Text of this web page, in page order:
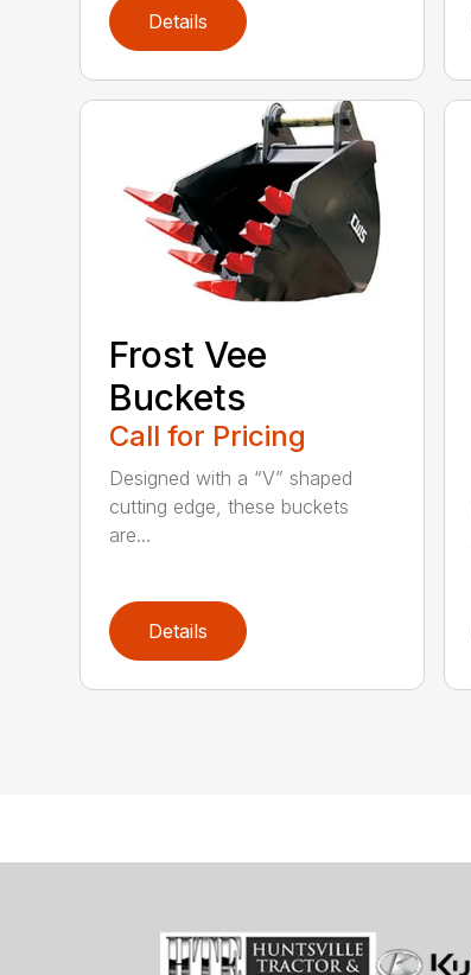
Details
Frost Vee
Buckets
Call for Pricing
Designed with a “V” shaped
cutting edge, these buckets
are...
Details